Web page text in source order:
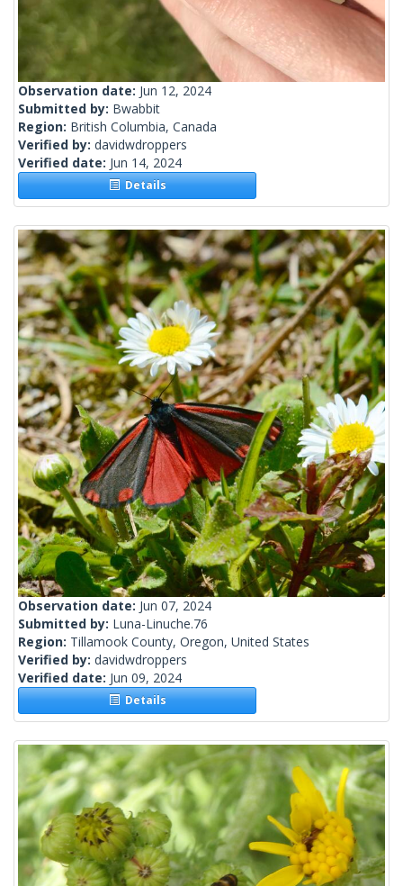
Observation date: Jun 12, 2024
Submitted by: Bwabbit
Region: British Columbia, Canada
Verified by: davidwdroppers
Verified date: Jun 14, 2024
Details
Observation date: Jun 07, 2024
Submitted by: Luna-Linuche.76
Region: Tillamook County, Oregon, United States
Verified by: davidwdroppers
Verified date: Jun 09, 2024
Details